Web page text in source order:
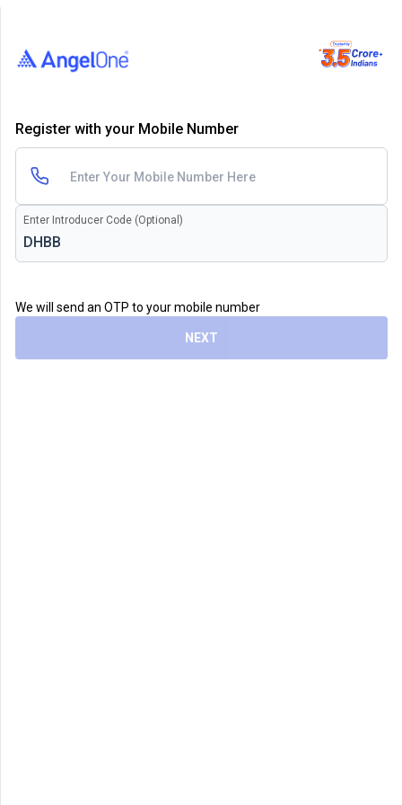
Register with your Mobile Number
Enter Introducer Code (Optional)
We will send an OTP to your mobile number
NEXT